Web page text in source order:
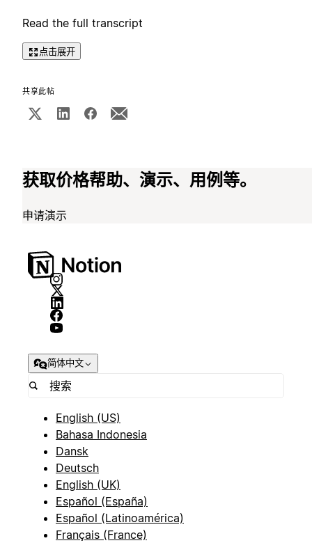
Read the full transcript
点击展开
共享此帖
获取价格帮助、演示、用例等。
申请演示
简体中文
English (US)
Bahasa Indonesia
Dansk
Deutsch
English (UK)
Español (España)
Español (Latinoamérica)
Français (France)